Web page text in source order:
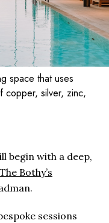
space that uses
copper, silver, zinc,
begin with a deep,
The Bothy’s
sessions